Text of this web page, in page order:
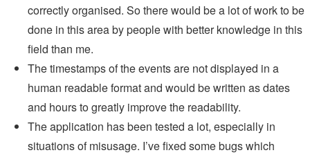
correctly organised. So there would be a lot of work to be
done in this area by people with better knowledge in this
field than me.
The timestamps of the events are not displayed in a
human readable format and would be written as dates
and hours to greatly improve the readability.
The application has been tested a lot, especially in
situations of misusage. I’ve fixed some bugs which